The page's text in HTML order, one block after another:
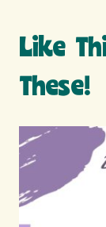
Like
These!